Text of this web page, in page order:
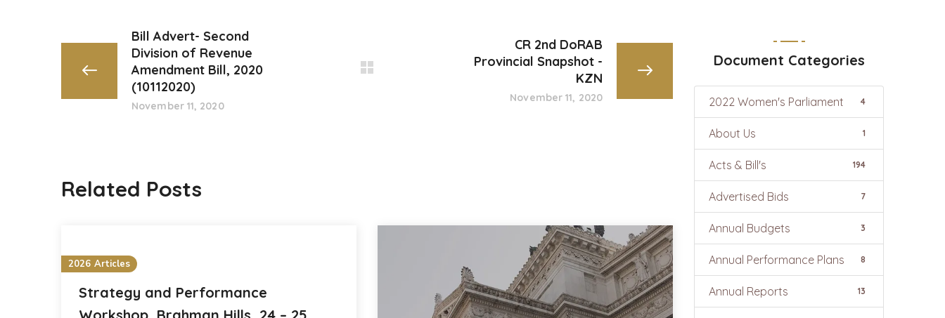
Bill Advert- Second
Division of Revenue
Amendment Bill, 2020
(10112020)
November 11, 2020
CR 2nd DoRAB
Provincial Snapshot -
KZN
November 11, 2020
Related Posts
2026 Articles
Strategy and Performance
Document Categories
2022 Women's Parliament 4
About Us 1
Acts & Bill's 194
Advertised Bids 7
Annual Budgets 3
Annual Performance Plans 8
Annual Reports 13